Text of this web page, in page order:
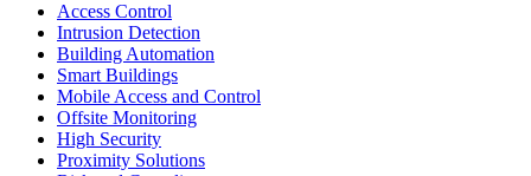
Access Control
Intrusion Detection
Building Automation
Smart Buildings
Mobile Access and Control
Offsite Monitoring
High Security
Proximity Solutions